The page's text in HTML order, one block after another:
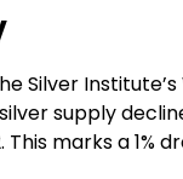
Silver Institute’s
supply
This marks a 1%